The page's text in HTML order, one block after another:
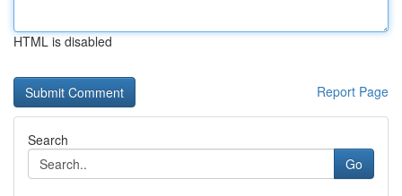
HTML is disabled
Report Page
Search
Go